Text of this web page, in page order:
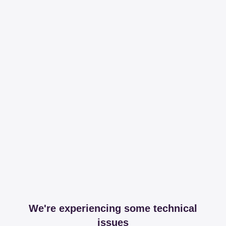
We're experiencing some technical
issues